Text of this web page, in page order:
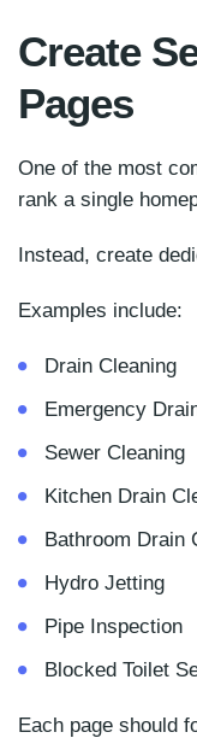
Create
Pages
One of the most
rank a single
Instead, create
Examples include:
Drain Cleaning
Emergency
Sewer Cleaning
Kitchen Drain
Bathroom Drain
Hydro Jetting
Pipe Inspection
Blocked Toilet
Each page should